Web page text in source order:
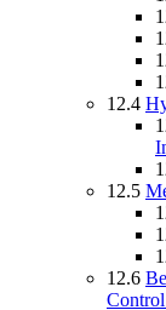
12.4
12.5
12.6